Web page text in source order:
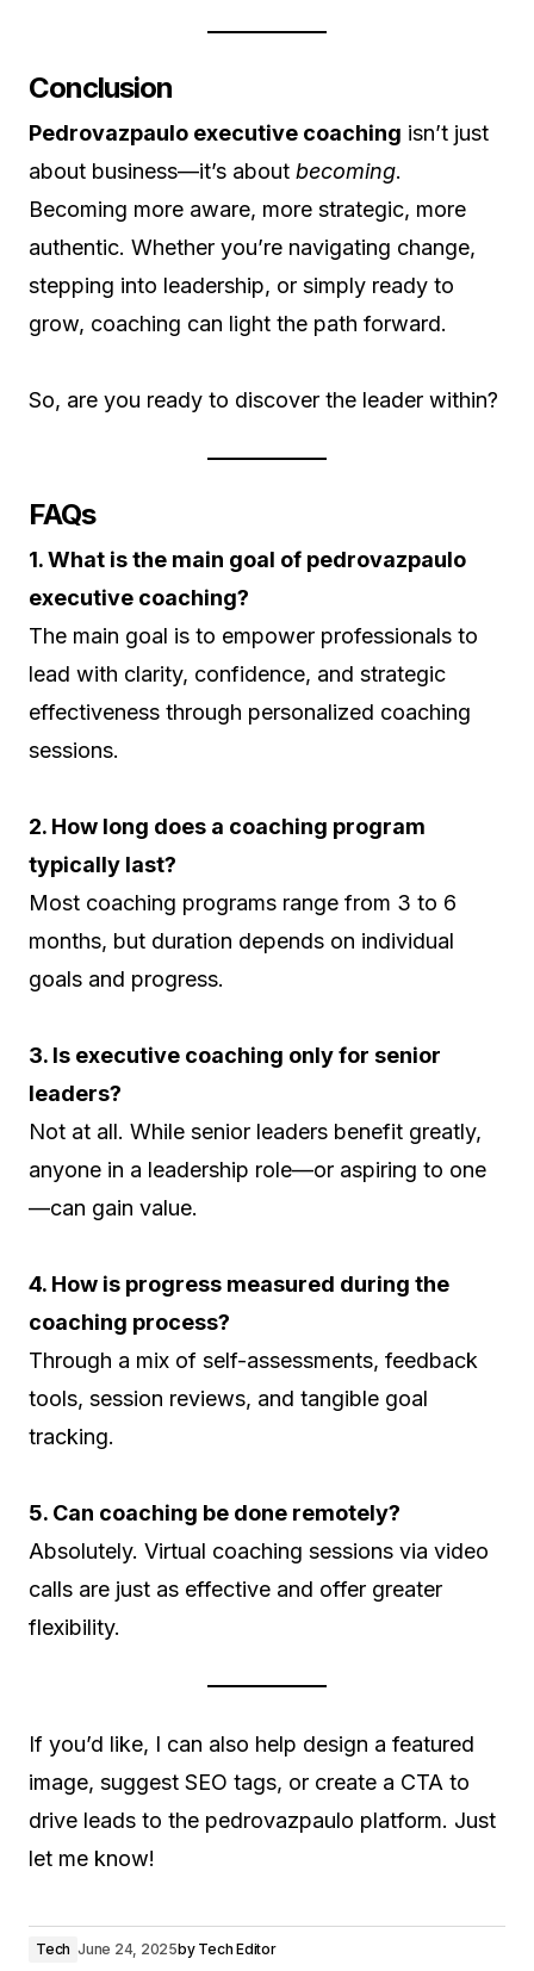
Conclusion
Pedrovazpaulo executive coaching isn’t just
about business—it’s about becoming.
Becoming more aware, more strategic, more
authentic. Whether you’re navigating change,
stepping into leadership, or simply ready to
grow, coaching can light the path forward.
So, are you ready to discover the leader within?
FAQs
1. What is the main goal of pedrovazpaulo
executive coaching?
The main goal is to empower professionals to
lead with clarity, confidence, and strategic
effectiveness through personalized coaching
sessions.
2. How long does a coaching program
typically last?
Most coaching programs range from 3 to 6
months, but duration depends on individual
goals and progress.
3. Is executive coaching only for senior
leaders?
Not at all. While senior leaders benefit greatly,
anyone in a leadership role—or aspiring to one
—can gain value.
4. How is progress measured during the
coaching process?
Through a mix of self-assessments, feedback
tools, session reviews, and tangible goal
tracking.
5. Can coaching be done remotely?
Absolutely. Virtual coaching sessions via video
calls are just as effective and offer greater
flexibility.
If you’d like, I can also help design a featured
image, suggest SEO tags, or create a CTA to
drive leads to the pedrovazpaulo platform. Just
let me know!
Tech June 24, 2025by Tech Editor